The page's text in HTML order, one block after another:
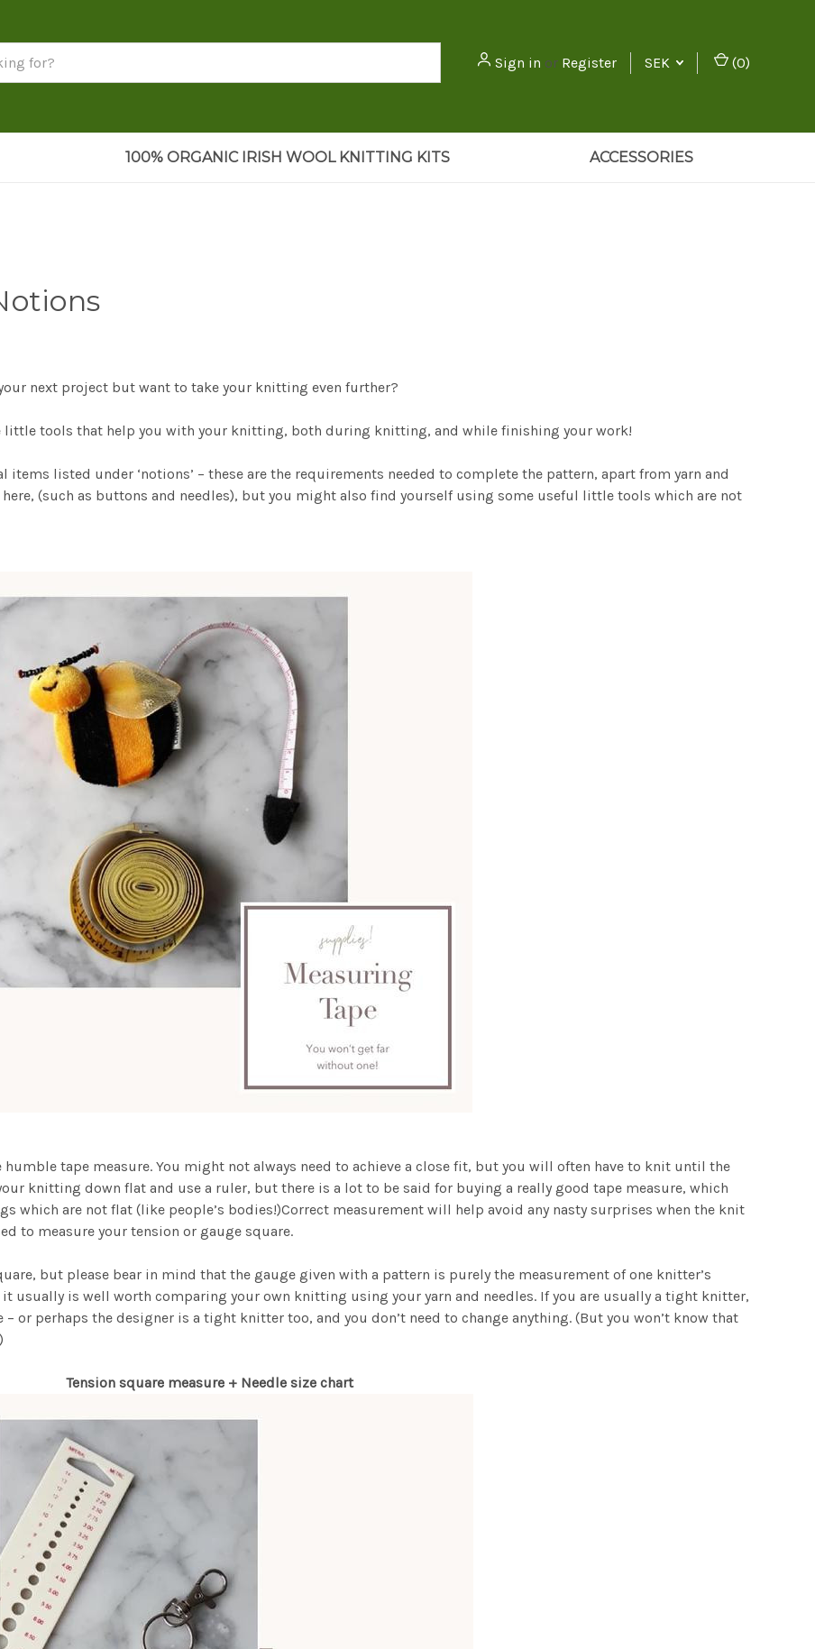
Sign in or Register SEK (0)
100% ORGANIC IRISH WOOL KNITTING KITS ACCESSORIES
next project but want to take your knitting even further?
tools that help you with your knitting, both during knitting, and while finishing your work!
listed under ‘notions’ – these are the requirements needed to complete the pattern, apart from yarn and
(such as buttons and needles), but you might also find yourself using some useful little tools which are not
humble tape measure. You might not always need to achieve a close fit, but you will often have to knit until the
knitting down flat and use a ruler, but there is a lot to be said for buying a really good tape measure, which
which are not flat (like people’s bodies!)Correct measurement will help avoid any nasty surprises when the knit
to measure your tension or gauge square.
but please bear in mind that the gauge given with a pattern is purely the measurement of one knitter’s
usually is well worth comparing your own knitting using your yarn and needles. If you are usually a tight knitter,
or perhaps the designer is a tight knitter too, and you don’t need to change anything. (But you won’t know that
Tension square measure + Needle size chart